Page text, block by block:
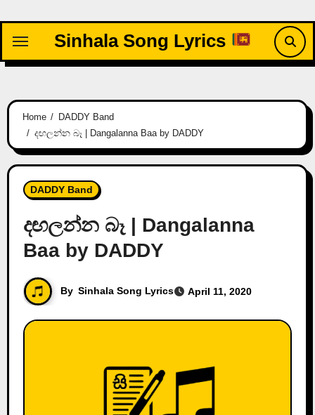
content
Sinhala Song Lyrics
Home
DADDY Band
දඟලන්න බෑ | Dangalanna Baa by DADDY
DADDY Band
දඟලන්න බෑ | Dangalanna
Baa by DADDY
By Sinhala Song Lyrics April 11, 2020